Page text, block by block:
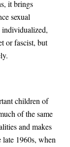
it brings
sexual
individualized,
or fascist, but
children of
of the same
and makes
1960s, when